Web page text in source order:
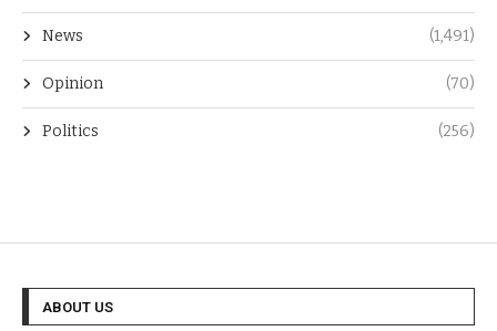
News (1,491)
Opinion (70)
Politics (256)
ABOUT US